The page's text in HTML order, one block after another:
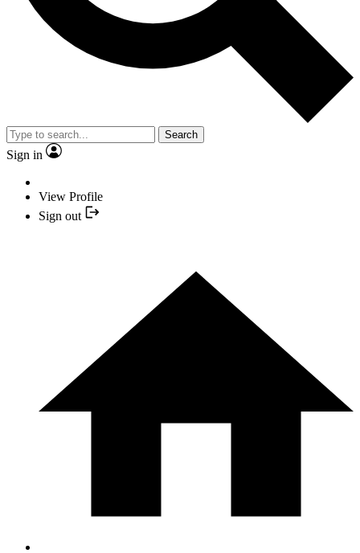
Search
Sign in
View Profile
Sign out